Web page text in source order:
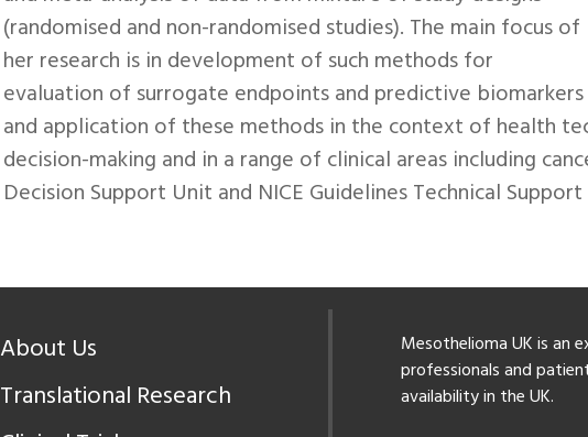
(randomised and non-randomised studies). The main focus of
her research is in development of such methods for
evaluation of surrogate endpoints and predictive biomarkers
and application of these methods in the context of health
decision-making and in a range of clinical areas including
Decision Support Unit and NICE Guidelines Technical
About Us
Translational Research
Mesothelioma UK is an
professionals and
availability in the UK.